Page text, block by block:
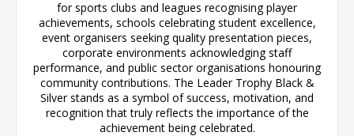
for sports clubs and leagues recognising player
achievements, schools celebrating student excellence,
event organisers seeking quality presentation pieces,
corporate environments acknowledging staff
performance, and public sector organisations honouring
community contributions. The Leader Trophy Black &
Silver stands as a symbol of success, motivation, and
recognition that truly reflects the importance of the
achievement being celebrated.